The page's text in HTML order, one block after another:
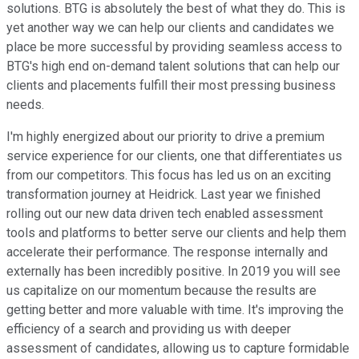
solutions. BTG is absolutely the best of what they do. This is
yet another way we can help our clients and candidates we
place be more successful by providing seamless access to
BTG's high end on-demand talent solutions that can help our
clients and placements fulfill their most pressing business
needs.
I'm highly energized about our priority to drive a premium
service experience for our clients, one that differentiates us
from our competitors. This focus has led us on an exciting
transformation journey at Heidrick. Last year we finished
rolling out our new data driven tech enabled assessment
tools and platforms to better serve our clients and help them
accelerate their performance. The response internally and
externally has been incredibly positive. In 2019 you will see
us capitalize on our momentum because the results are
getting better and more valuable with time. It's improving the
efficiency of a search and providing us with deeper
assessment of candidates, allowing us to capture formidable